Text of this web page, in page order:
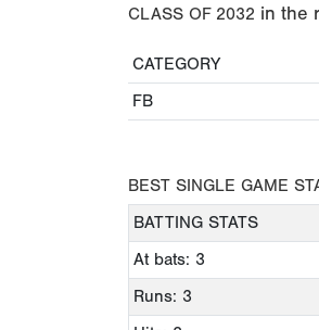
CLASS OF 2032 in the
CATEGORY
FB
BEST SINGLE GAME
BATTING STATS
At bats: 3
Runs: 3